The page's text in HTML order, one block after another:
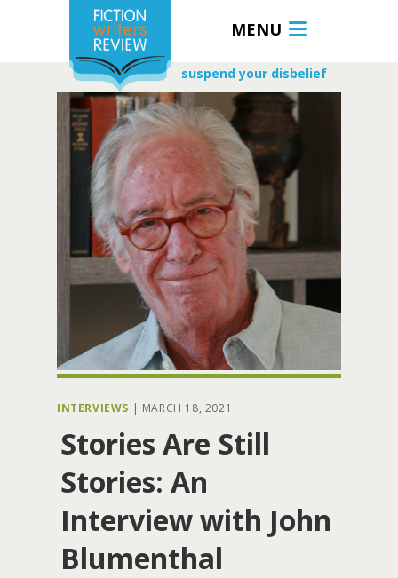
MENU
suspend your disbelief
INTERVIEWS | MARCH 18, 2021
Stories Are Still
Stories: An
Interview with John
Blumenthal